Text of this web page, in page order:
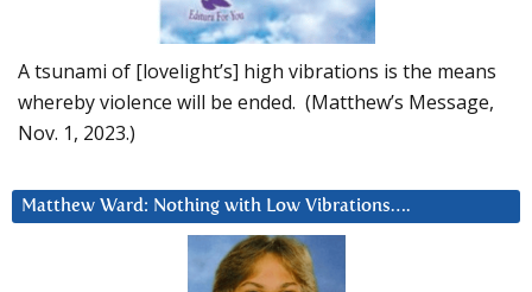
A tsunami of [lovelight’s] high vibrations is the means
whereby violence will be ended. (Matthew’s Message,
Nov. 1, 2023.)
Matthew Ward: Nothing with Low Vibrations….